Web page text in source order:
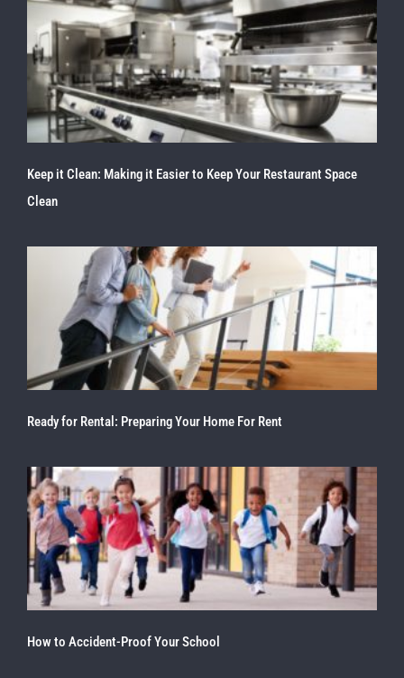
Keep it Clean: Making it Easier to Keep Your Restaurant Space
Clean
Ready for Rental: Preparing Your Home For Rent
How to Accident-Proof Your School